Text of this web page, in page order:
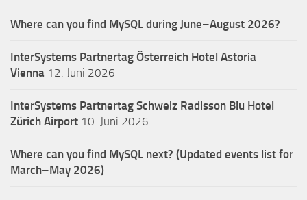
Where can you find MySQL during June–August 2026?
InterSystems Partnertag Österreich Hotel Astoria
Vienna 12. Juni 2026
InterSystems Partnertag Schweiz Radisson Blu Hotel
Zürich Airport 10. Juni 2026
Where can you find MySQL next? (Updated events list for
March–May 2026)